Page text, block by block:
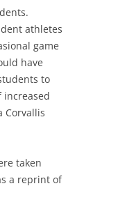
athletes
game
have
to
increased
Corvallis
taken
a reprint of